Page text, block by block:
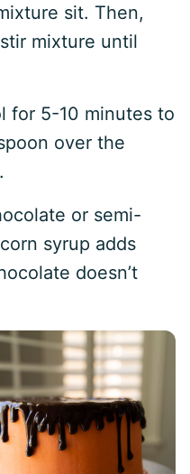
sit. Then,
mixture until
for 5-10 minutes to
over the
or semi-
syrup adds
doesn’t